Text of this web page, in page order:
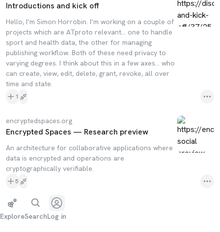
Introductions and kick off
Hello, I’m Simon Horrobin. I’m working on a couple of
projects which are ATproto relevant… one to handle
sport and health data, the other for managing
publishing workflow. Both of these need privacy to
varying degrees. I think about this in a few axes… who
can create, view, edit, delete, grant, revoke, all over
time and state.
1
encryptedspaces.org
Encrypted Spaces — Research preview
An architecture for collaborative applications where
data is encrypted and operations are
cryptographically verifiable.
5
ExploreSearchLog in